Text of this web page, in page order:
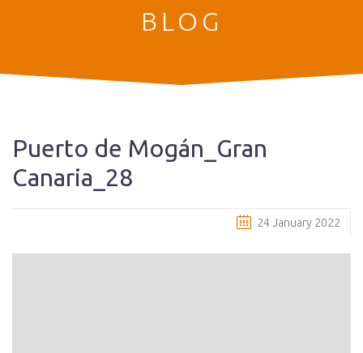
BLOG
Puerto de Mogán_Gran
Canaria_28
24 January 2022